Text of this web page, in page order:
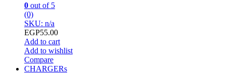
0 out of 5
(0)
SKU: n/a
EGP55.00
Add to cart
Add to wishlist
Compare
CHARGERs